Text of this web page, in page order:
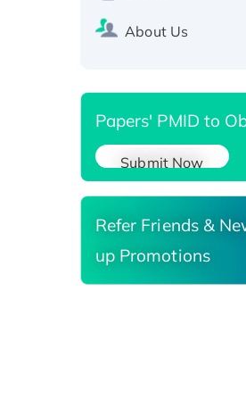
Recombinant
About Us
Papers' PMID to
Submit Now
Refer Friends &
up Promotions